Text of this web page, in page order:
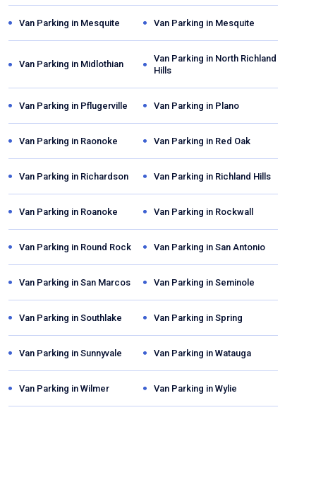
Van Parking in Mesquite Van Parking in Mesquite
Van Parking in Midlothian
Van Parking in North Richland
Hills
Van Parking in Pflugerville Van Parking in Plano
Van Parking in Raonoke Van Parking in Red Oak
Van Parking in Richardson Van Parking in Richland Hills
Van Parking in Roanoke Van Parking in Rockwall
Van Parking in Round Rock Van Parking in San Antonio
Van Parking in San Marcos Van Parking in Seminole
Van Parking in Southlake Van Parking in Spring
Van Parking in Sunnyvale Van Parking in Watauga
Van Parking in Wilmer Van Parking in Wylie